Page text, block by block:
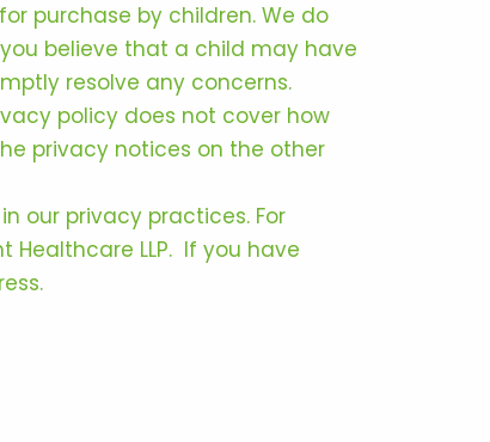
purchase by children. We do
believe that a child may have
resolve any concerns.
policy does not cover how
privacy notices on the other
our privacy practices. For
Healthcare LLP. If you have